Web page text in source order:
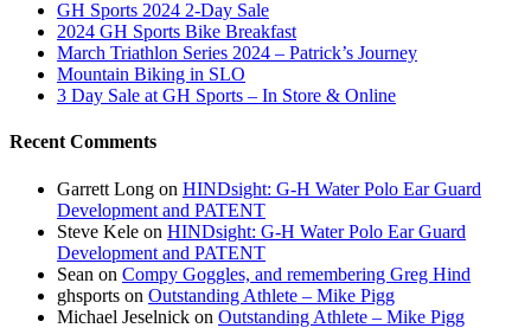
GH Sports 2024 2-Day Sale
2024 GH Sports Bike Breakfast
March Triathlon Series 2024 – Patrick’s Journey
Mountain Biking in SLO
3 Day Sale at GH Sports – In Store & Online
Recent Comments
Garrett Long on HINDsight: G-H Water Polo Ear Guard
Development and PATENT
Steve Kele on HINDsight: G-H Water Polo Ear Guard
Development and PATENT
Sean on Compy Goggles, and remembering Greg Hind
ghsports on Outstanding Athlete – Mike Pigg
Michael Jeselnick on Outstanding Athlete – Mike Pigg